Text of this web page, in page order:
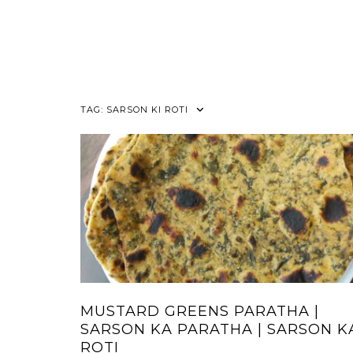
TAG: SARSON KI ROTI
MUSTARD GREENS PARATHA |
SARSON KA PARATHA | SARSON
ROTI